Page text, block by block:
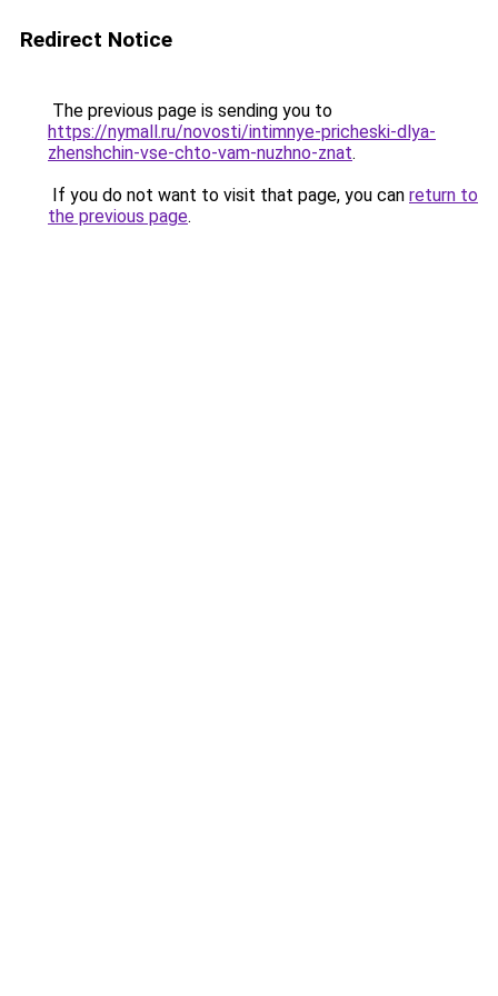
Redirect Notice
The previous page is sending you to
https://nymall.ru/novosti/intimnye-pricheski-dlya-
zhenshchin-vse-chto-vam-nuzhno-znat.
If you do not want to visit that page, you can return to
the previous page.